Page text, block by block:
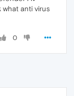
what anti virus
0